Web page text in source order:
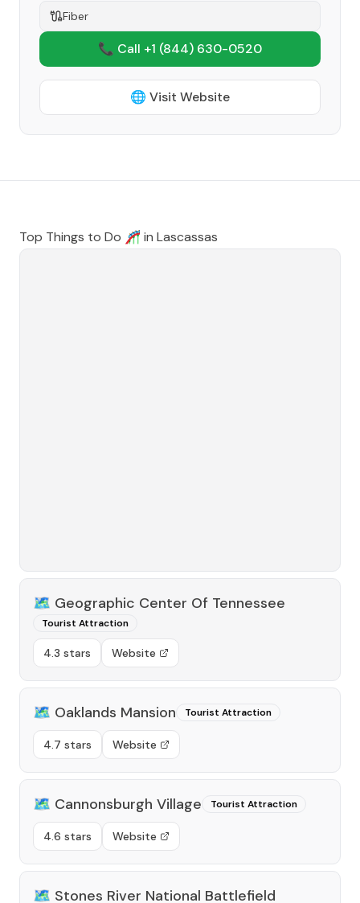
Fiber
📞 Call +1 (844) 630-0520
🌐 Visit Website
Top Things to Do 🎢 in Lascassas
🗺️ Geographic Center Of Tennessee
Tourist Attraction
4.3 stars Website
🗺️ Oaklands Mansion Tourist Attraction
4.7 stars Website
🗺️ Cannonsburgh Village Tourist Attraction
4.6 stars Website
🗺️ Stones River National Battlefield